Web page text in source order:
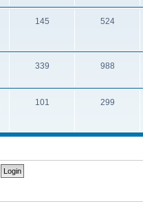
145 524
339 988
101 299